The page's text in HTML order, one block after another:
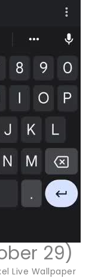
29)
Live Wallpaper